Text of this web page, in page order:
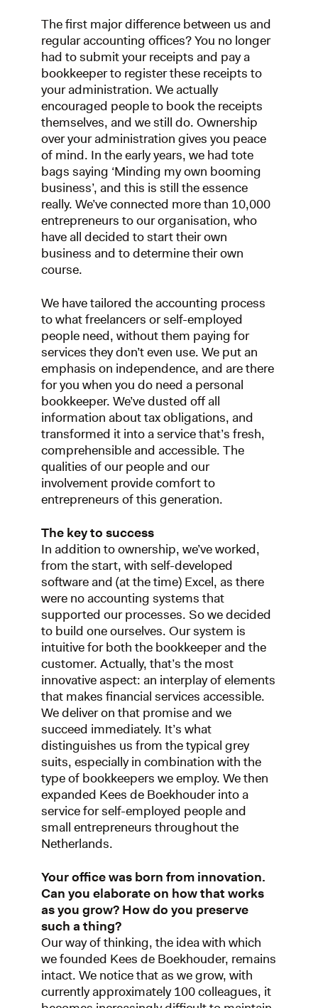
The first major difference between us and
regular accounting offices? You no longer
had to submit your receipts and pay a
bookkeeper to register these receipts to
your administration. We actually
encouraged people to book the receipts
themselves, and we still do. Ownership
over your administration gives you peace
of mind. In the early years, we had tote
bags saying ‘Minding my own booming
business’, and this is still the essence
really. We’ve connected more than 10,000
entrepreneurs to our organisation, who
have all decided to start their own
business and to determine their own
course.
We have tailored the accounting process
to what freelancers or self-employed
people need, without them paying for
services they don’t even use. We put an
emphasis on independence, and are there
for you when you do need a personal
bookkeeper. We’ve dusted off all
information about tax obligations, and
transformed it into a service that’s fresh,
comprehensible and accessible. The
qualities of our people and our
involvement provide comfort to
entrepreneurs of this generation.
The key to success
In addition to ownership, we’ve worked,
from the start, with self-developed
software and (at the time) Excel, as there
were no accounting systems that
supported our processes. So we decided
to build one ourselves. Our system is
intuitive for both the bookkeeper and the
customer. Actually, that’s the most
innovative aspect: an interplay of elements
that makes financial services accessible.
We deliver on that promise and we
succeed immediately. It’s what
distinguishes us from the typical grey
suits, especially in combination with the
type of bookkeepers we employ. We then
expanded Kees de Boekhouder into a
service for self-employed people and
small entrepreneurs throughout the
Netherlands.
Your office was born from innovation.
Can you elaborate on how that works
as you grow? How do you preserve
such a thing?
Our way of thinking, the idea with which
we founded Kees de Boekhouder, remains
intact. We notice that as we grow, with
currently approximately 100 colleagues, it